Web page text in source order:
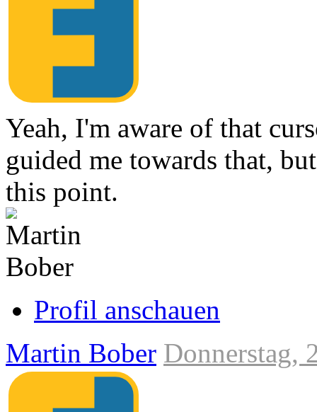
Yeah, I'm aware of that
guided me towards that,
this point.
Link
zum
Originalbeitrag
Profil anschauen
Martin Bober Donnerstag,